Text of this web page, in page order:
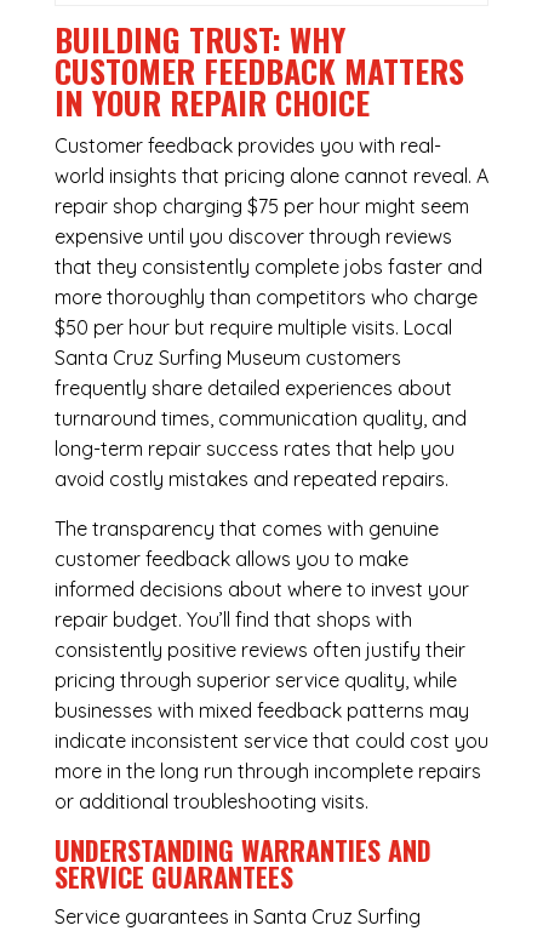
BUILDING TRUST: WHY
CUSTOMER FEEDBACK MATTERS
IN YOUR REPAIR CHOICE
Customer feedback provides you with real-
world insights that pricing alone cannot reveal. A
repair shop charging $75 per hour might seem
expensive until you discover through reviews
that they consistently complete jobs faster and
more thoroughly than competitors who charge
$50 per hour but require multiple visits. Local
Santa Cruz Surfing Museum customers
frequently share detailed experiences about
turnaround times, communication quality, and
long-term repair success rates that help you
avoid costly mistakes and repeated repairs.
The transparency that comes with genuine
customer feedback allows you to make
informed decisions about where to invest your
repair budget. You’ll find that shops with
consistently positive reviews often justify their
pricing through superior service quality, while
businesses with mixed feedback patterns may
indicate inconsistent service that could cost you
more in the long run through incomplete repairs
or additional troubleshooting visits.
UNDERSTANDING WARRANTIES AND
SERVICE GUARANTEES
Service guarantees in Santa Cruz Surfing